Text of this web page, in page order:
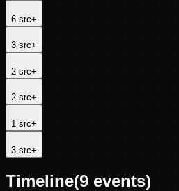
6 src+
3 src+
2 src+
2 src+
1 src+
3 src+
Timeline(9 events)